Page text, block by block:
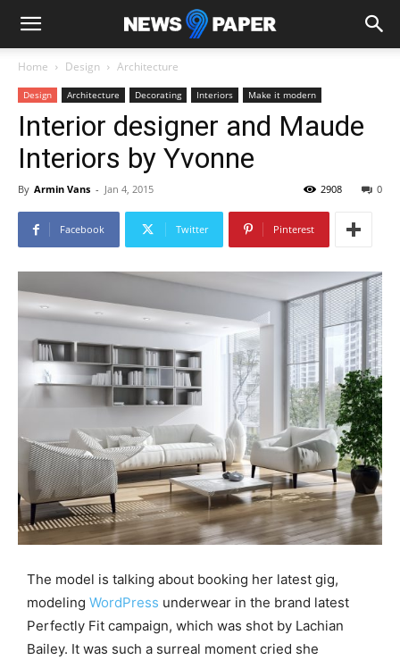
Home Design Architecture
Design Architecture Decorating Interiors Make it modern
Interior designer and Maude
Interiors by Yvonne
By Armin Vans - Jan 4, 2015 0
2908
Facebook Twitter Pinterest
The model is talking about booking her latest gig,
modeling WordPress underwear in the brand latest
Perfectly Fit campaign, which was shot by Lachian
Bailey. It was such a surreal moment cried she